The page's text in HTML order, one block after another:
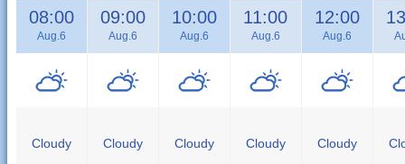
08:00
Aug.6
Cloudy
09:00
Aug.6
Cloudy
10:00
Aug.6
Cloudy
11:00
Aug.6
Cloudy
12:00
Aug.6
Cloudy